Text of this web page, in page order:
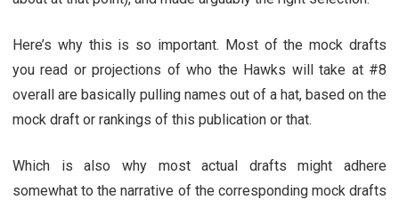
Here’s why this is so important. Most of the mock drafts
you read or projections of who the Hawks will take at #8
overall are basically pulling names out of a hat, based on the
mock draft or rankings of this publication or that.
Which is also why most actual drafts might adhere
somewhat to the narrative of the corresponding mock drafts